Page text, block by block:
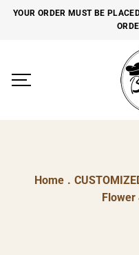
YOUR ORDER MUST BE
Home .
Flower